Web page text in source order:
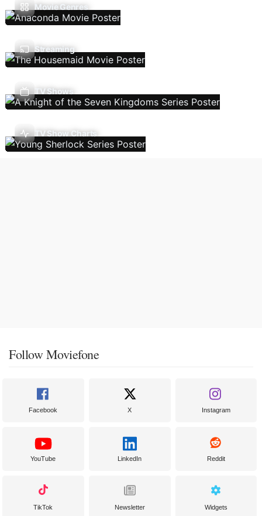
Movie Genres
Streaming
TV Shows
TV Show Charts
Follow Moviefone
Facebook X Instagram
YouTube LinkedIn Reddit
TikTok Newsletter Widgets